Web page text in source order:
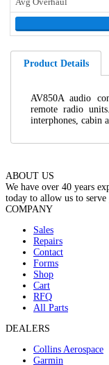
Avg Overhaul
Product Details
AV850A audio
remote radio
interphones, cabin
ABOUT US
We have over 40 years
today to allow us to serve
COMPANY
Sales
Repairs
Contact
Forms
Shop
Cart
RFQ
All Parts
DEALERS
Collins Aerospace
Garmin